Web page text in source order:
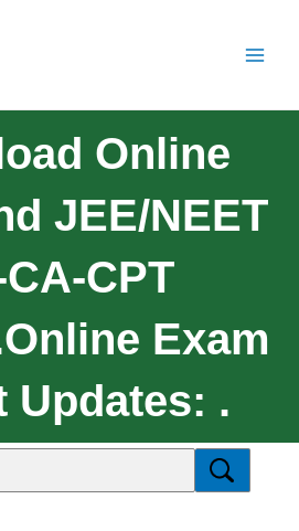
Online
JEE/NEET
CPT
Exam
Updates: .